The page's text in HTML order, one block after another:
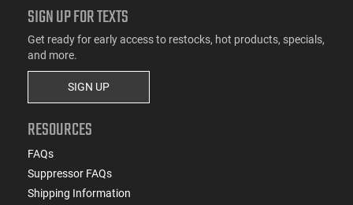
SIGN UP FOR TEXTS
Get ready for early access to restocks, hot products, specials,
and more.
SIGN UP
RESOURCES
FAQs
Suppressor FAQs
Shipping Information